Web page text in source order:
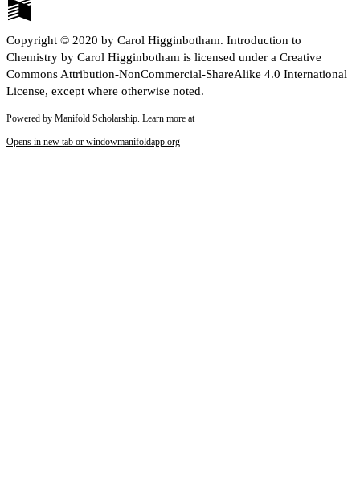
Copyright © 2020 by Carol Higginbotham. Introduction to
Chemistry by Carol Higginbotham is licensed under a Creative
Commons Attribution-NonCommercial-ShareAlike 4.0 International
License, except where otherwise noted.
Powered by Manifold Scholarship. Learn more at
Opens in new tab or windowmanifoldapp.org